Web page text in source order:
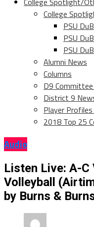
College
PSU
PSU
PSU
Alumni News
Columns
D9
District 9
Player
2018 Top 25
Audio
Listen Live: A-C
Volleyball
by Burns &